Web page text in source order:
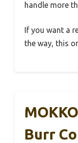
handle more
If you want a
the way, this
Burr